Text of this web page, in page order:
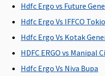
Hospital -
Actuals
Non-network
Hospital:
Covered up to
Rs.2,000 per
Hdfc Ergo vs Future
Hdfc Ergo Vs IFFCO Tokio
Hdfc Ergo Vs Kotak
HDFC ERGO vs Manipal
Hdfc Ergo Vs Niva Bupa